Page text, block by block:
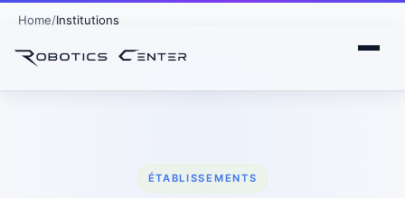
Home Institutions
ÉTABLISSEMENTS